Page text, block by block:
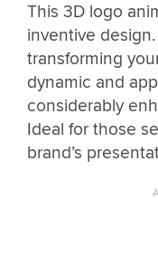
This 3D logo
inventive
transforming
dynamic and
considerably
Ideal for those
brand’s